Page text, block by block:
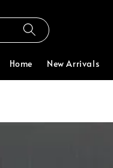
Home New Arrivals